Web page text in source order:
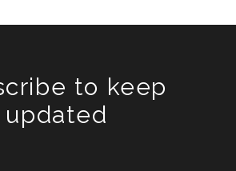
to keep
updated